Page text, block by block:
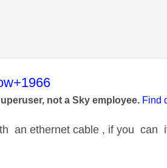
was authored by:
not a Sky employee. Find
an ethernet cable , if you can